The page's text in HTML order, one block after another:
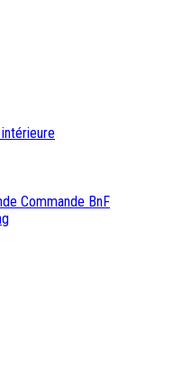
Commande BnF